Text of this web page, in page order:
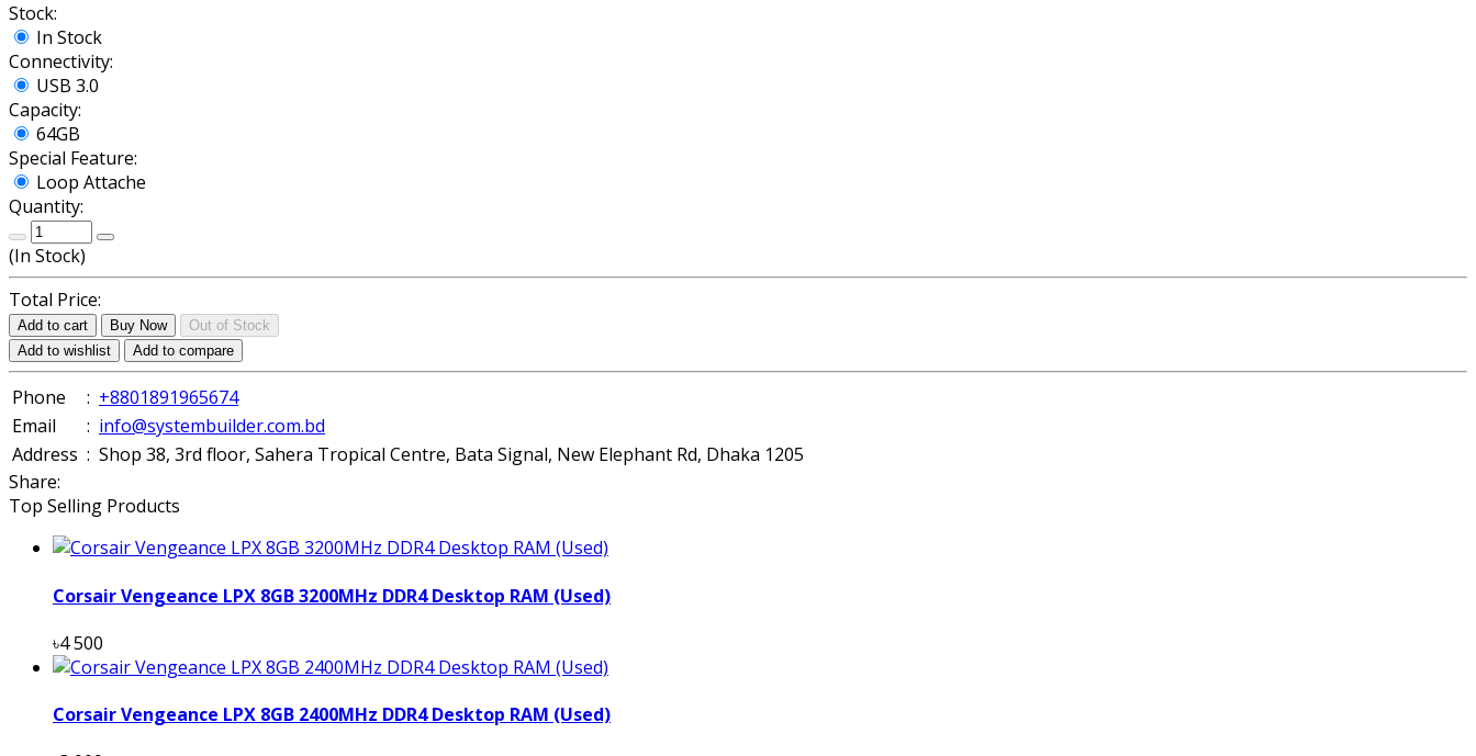
Stock:
In Stock
Connectivity:
USB 3.0
Capacity:
64GB
Special Feature:
Loop Attache
Quantity:
(In Stock)
Total Price:
Add to cart Buy Now
Out of Stock
Add to wishlist
Add to compare
Phone : +8801891965674
Email
: info@systembuilder.com.bd
Address : Shop 38, 3rd floor, Sahera Tropical Centre, Bata Signal, New Elephant Rd, Dhaka 1205
Share:
Top Selling Products
Corsair Vengeance LPX 8GB 3200MHz DDR4 Desktop RAM (Used)
৳4 500
Corsair Vengeance LPX 8GB 2400MHz DDR4 Desktop RAM (Used)